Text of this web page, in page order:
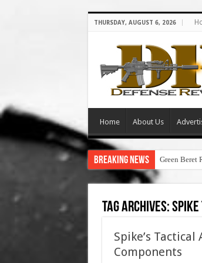
THURSDAY, AUGUST 6, 2026
Home About Us
Breaking News Green Beret
Tag Archives:
Spike’s
Components